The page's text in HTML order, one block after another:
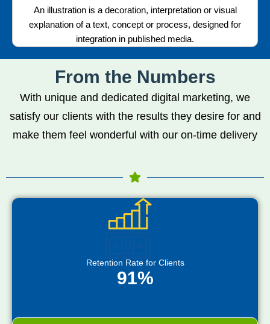
An illustration is a decoration, interpretation or visual
explanation of a text, concept or process, designed for
integration in published media.
From the Numbers
With unique and dedicated digital marketing, we
satisfy our clients with the results they desire for and
make them feel wonderful with our on-time delivery
Retention Rate for Clients
91%